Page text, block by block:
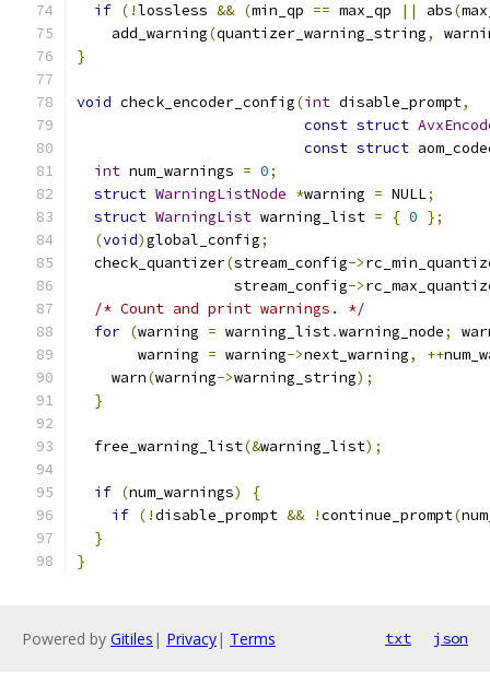
if (!lossless && (min_qp == max_qp || abs(
    add_warning
(quantizer_warning_string,
}
void check_encoder_config(int disable_prompt,
const struct
const struct
int num_warnings = 0;
struct WarningListNode *warning = NULL;
struct WarningList warning_list = { 0 };
(void)global_config;
  check_quantizer
(stream_config->
                  stream_config
->
/* Count and print warnings. */
for (warning = warning_list.warning_node;
       warning
= warning->next_warning, ++
    warn
(warning->warning_string);
}
  free_warning_list
(&warning_list);
if (num_warnings)
{
if (!disable_prompt && !continue_prompt(
}
}
Powered by Gitiles | Privacy| Terms txt json